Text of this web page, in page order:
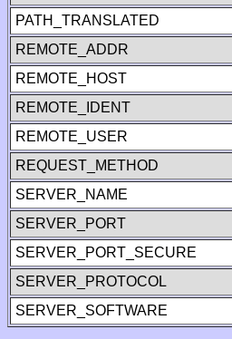
PATH_TRANSLATED
REMOTE_ADDR
REMOTE_HOST
REMOTE_IDENT
REMOTE_USER
REQUEST_METHOD
SERVER_NAME
SERVER_PORT
SERVER_PORT_SECURE
SERVER_PROTOCOL
SERVER_SOFTWARE